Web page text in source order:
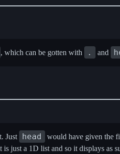
, which can be gotten with . and
Just head
would have given the
just a 1D list and so it displays as